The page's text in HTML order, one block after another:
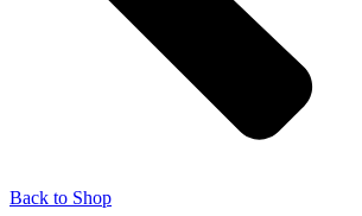
Back to Shop